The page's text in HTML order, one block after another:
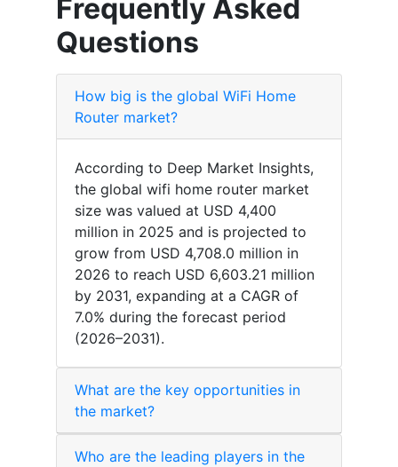
Frequently Asked
Questions
How big is the global WiFi Home
Router market?
According to Deep Market Insights,
the global wifi home router market
size was valued at USD 4,400
million in 2025 and is projected to
grow from USD 4,708.0 million in
2026 to reach USD 6,603.21 million
by 2031, expanding at a CAGR of
7.0% during the forecast period
(2026–2031).
What are the key opportunities in
the market?
Who are the leading players in the